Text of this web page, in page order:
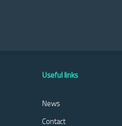
Useful links
News
Contact